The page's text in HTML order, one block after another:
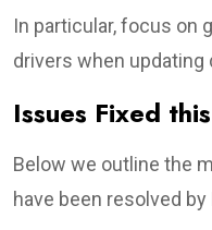
In particular, focus on
drivers when updating
Issues Fixed
Below we outline the
have been resolved